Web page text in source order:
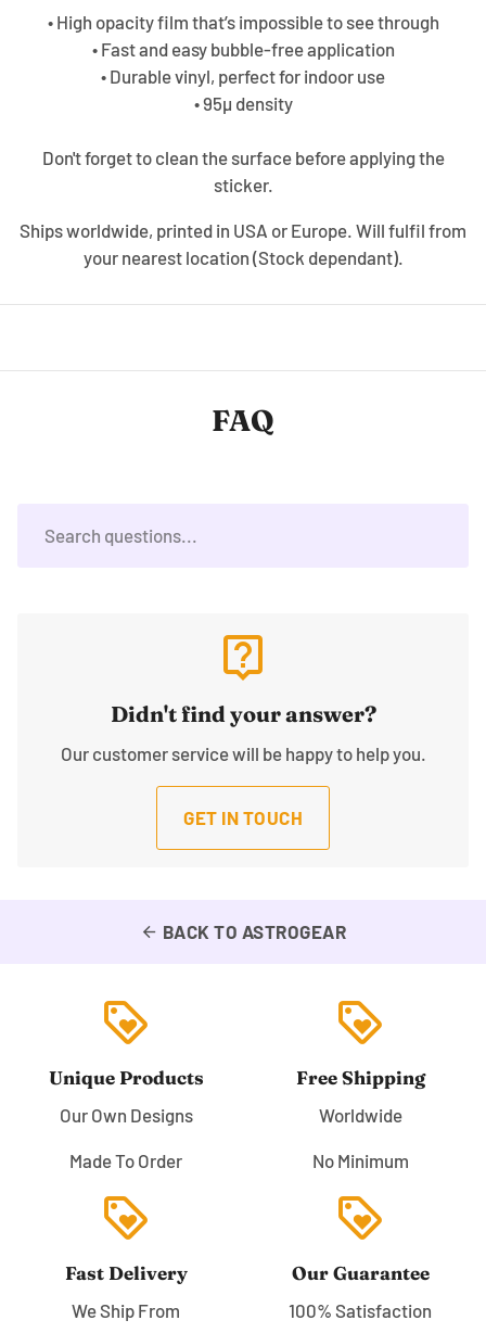
• High opacity film that’s impossible to see through
• Fast and easy bubble-free application
• Durable vinyl, perfect for indoor use
• 95µ density
Don't forget to clean the surface before applying the
sticker.
Ships worldwide, printed in USA or Europe. Will fulfil from
your nearest location (Stock dependant).
FAQ
live_help
Didn't find your answer?
Our customer service will be happy to help you.
GET IN TOUCH
arrow_back BACK TO ASTROGEAR
loyalty
Unique Products
Our Own Designs
Made To Order
loyalty
Free Shipping
Worldwide
No Minimum
loyalty
Fast Delivery
We Ship From
loyalty
Our Guarantee
100% Satisfaction